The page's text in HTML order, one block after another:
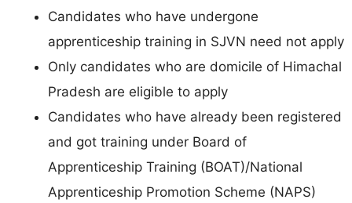
Candidates who have undergone
apprenticeship training in SJVN need not apply
Only candidates who are domicile of Himachal
Pradesh are eligible to apply
Candidates who have already been registered
and got training under Board of
Apprenticeship Training (BOAT)/National
Apprenticeship Promotion Scheme (NAPS)